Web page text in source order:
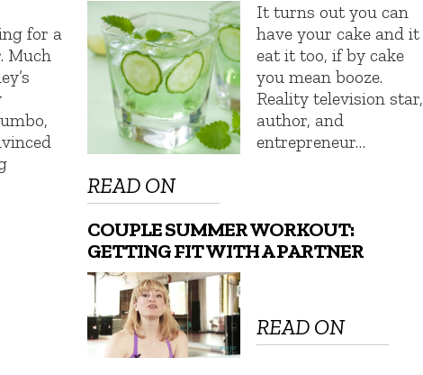
for a
Much
It turns out you can
have your cake and it
eat it too, if by cake
you mean booze.
Reality television star,
author, and
entrepreneur…
READ ON
COUPLE SUMMER WORKOUT:
GETTING FIT WITH A PARTNER
READ ON